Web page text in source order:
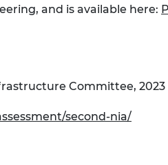
and is available here:
Committee, 2023
second-nia/